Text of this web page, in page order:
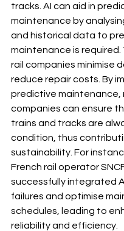
tracks. AI can aid in
maintenance by
and historical data to
maintenance is required.
rail companies minimise
reduce repair costs. By
predictive maintenance,
companies can ensure
trains and tracks are
condition, thus
sustainability. For
French rail operator
successfully integrated
failures and optimise
schedules, leading to
reliability and efficiency.